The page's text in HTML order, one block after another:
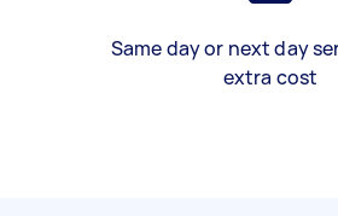
Same day or next day
extra cost